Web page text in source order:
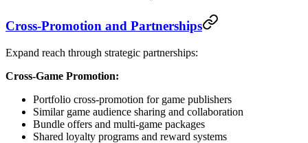
Cross-Promotion and Partnerships
Expand reach through strategic partnerships:
Cross-Game Promotion:
Portfolio cross-promotion for game publishers
Similar game audience sharing and collaboration
Bundle offers and multi-game packages
Shared loyalty programs and reward systems